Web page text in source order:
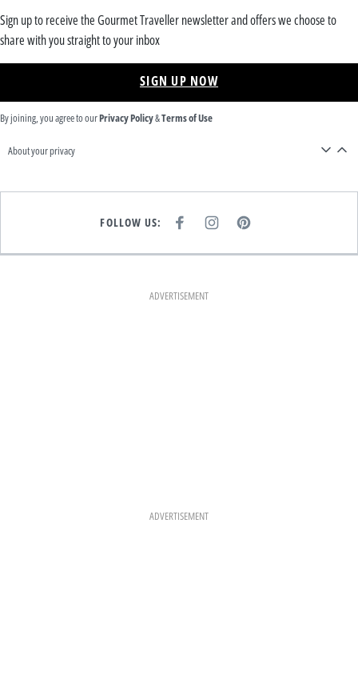
Sign up to receive the Gourmet Traveller newsletter and offers we choose to
share with you straight to your inbox
SIGN UP NOW
By joining, you agree to ourPrivacy Policy&Terms of Use
About your privacy
FOLLOW US:
E
K
I
T
A
M
P
T
ADVERTISEMENT
ADVERTISEMENT